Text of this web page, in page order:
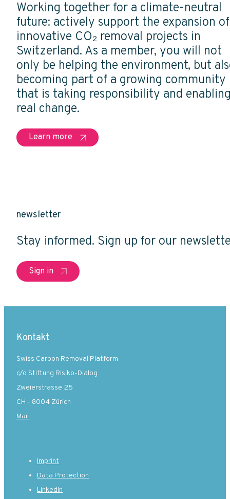
Working together for a climate-neutral
future: actively support the expansion of
innovative CO₂ removal projects in
Switzerland. As a member, you will not
only be helping the environment, but
becoming part of a growing community
that is taking responsibility and
real change.
Learn more
newsletter
Stay informed. Sign up for our
Sign in
Kontakt
Swiss Carbon Removal Platform
c/o Stiftung Risiko-Dialog
Zweierstrasse 25
CH - 8004 Zürich
Mail
Imprint
Data Protection
LinkedIn